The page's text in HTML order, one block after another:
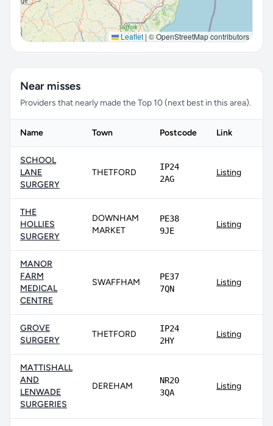
Leaflet | © OpenStreetMap contributors
Near misses
Providers that nearly made the Top 10 (next best in this area).
Name Town Postcode Link
SCHOOL
LANE
SURGERY
THETFORD
IP24
2AG
Listing
THE
HOLLIES
SURGERY
DOWNHAM
MARKET
PE38
9JE
Listing
MANOR
FARM
MEDICAL
CENTRE
SWAFFHAM
PE37
7QN
Listing
GROVE
SURGERY
THETFORD
IP24
2HY
Listing
MATTISHALL
AND
LENWADE
SURGERIES
DEREHAM
NR20
3QA
Listing